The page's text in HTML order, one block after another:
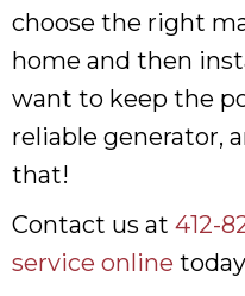
choose the right
home and then
want to keep the
reliable generator,
that!
Contact us at 412-
service online